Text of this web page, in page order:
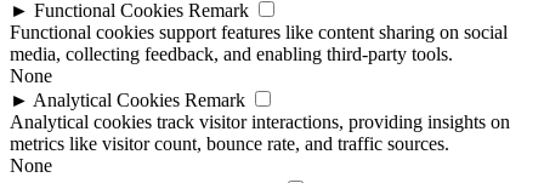
► Functional Cookies Remark
Functional cookies support features like content sharing on social
media, collecting feedback, and enabling third-party tools.
None
► Analytical Cookies Remark
Analytical cookies track visitor interactions, providing insights on
metrics like visitor count, bounce rate, and traffic sources.
None